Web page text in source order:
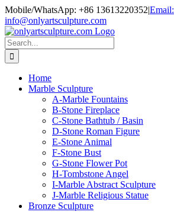
Skip
to
content
Mobile/WhatsApp: +86 13613220352|Email:
info@onlyartsculpture.com
Search
for:
Home
Marble Sculpture
A-Marble Fountains
B-Stone Fireplace
C-Stone Bathtub / Basin
D-Stone Roman Figure
E-Stone Animal
F-Stone Bust
G-Stone Flower Pot
H-Tombstone Angel
I-Marble Abstract Sculpture
J-Marble Religious Statue
Bronze Sculpture